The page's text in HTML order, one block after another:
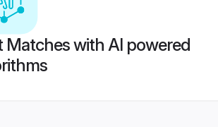
Matches with AI powered